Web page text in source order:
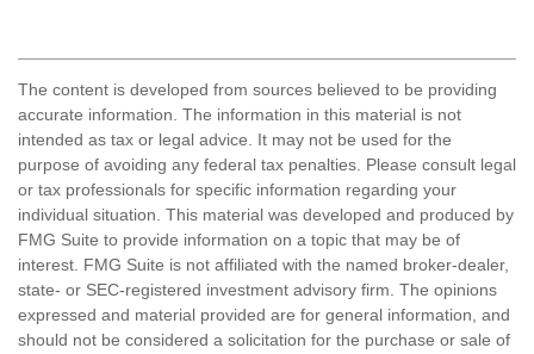
The content is developed from sources believed to be providing
accurate information. The information in this material is not
intended as tax or legal advice. It may not be used for the
purpose of avoiding any federal tax penalties. Please consult legal
or tax professionals for specific information regarding your
individual situation. This material was developed and produced by
FMG Suite to provide information on a topic that may be of
interest. FMG Suite is not affiliated with the named broker-dealer,
state- or SEC-registered investment advisory firm. The opinions
expressed and material provided are for general information, and
should not be considered a solicitation for the purchase or sale of